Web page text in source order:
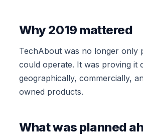
Why 2019 mattered
TechAbout was no longer only
could operate. It was proving it
geographically, commercially,
owned products.
What was planned